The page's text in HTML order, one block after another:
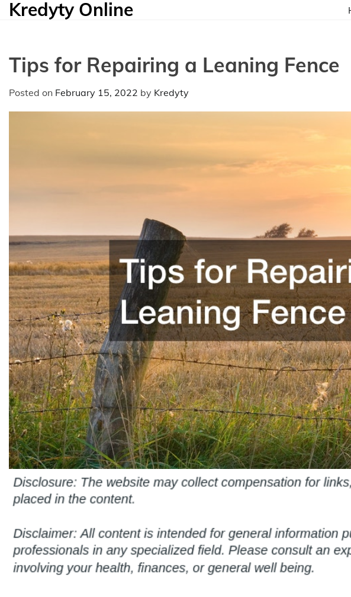
SkipKredyty Online
Tips for Repairing a Leaning Fence
Posted on February 15, 2022 by Kredyty